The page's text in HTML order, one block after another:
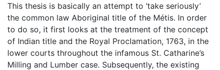
This thesis is basically an attempt to ‘take seriously’
the common law Aboriginal title of the Métis. In order
to do so, it first looks at the treatment of the concept
of Indian title and the Royal Proclamation, 1763, in the
lower courts throughout the infamous St. Catharine’s
Milling and Lumber case. Subsequently, the existing